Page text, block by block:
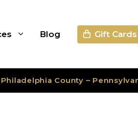
Blog Gift Cards
County –